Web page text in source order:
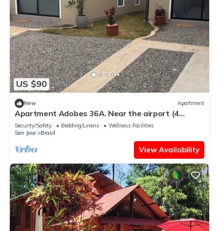
US $90
New Apartment
Apartment Adobes 36A. Near the airport (4
people), services included.
Security/Safety Bedding/Linens
Wellness Facilities
San Jose
Brasil
View Availability